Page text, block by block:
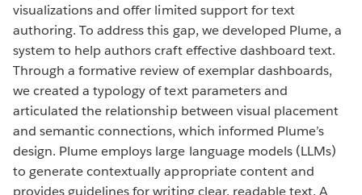
visualizations and offer limited support for text
authoring. To address this gap, we developed Plume, a
system to help authors craft effective dashboard text.
Through a formative review of exemplar dashboards,
we created a typology of text parameters and
articulated the relationship between visual placement
and semantic connections, which informed Plume’s
design. Plume employs large language models (LLMs)
to generate contextually appropriate content and
provides guidelines for writing clear, readable text. A